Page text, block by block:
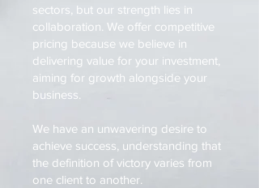
sectors, but our strength lies in
collaboration. We offer competitive
pricing because we believe in
delivering value for your investment,
aiming for growth alongside your
business.
We have an unwavering desire to
achieve success, understanding that
the definition of victory varies from
one client to another.